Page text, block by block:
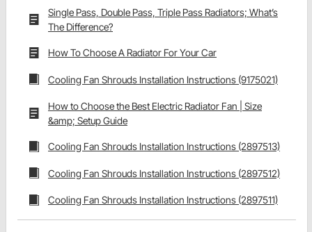
Single Pass, Double Pass, Triple Pass Radiators; What’s
The Difference?
How To Choose A Radiator For Your Car
Cooling Fan Shrouds Installation Instructions (9175021)
How to Choose the Best Electric Radiator Fan | Size
&amp; Setup Guide
Cooling Fan Shrouds Installation Instructions (2897513)
Cooling Fan Shrouds Installation Instructions (2897512)
Cooling Fan Shrouds Installation Instructions (2897511)